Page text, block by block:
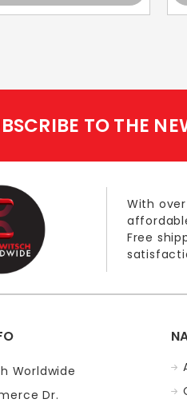
TO THE
With
Free
Worldwide
Dr.